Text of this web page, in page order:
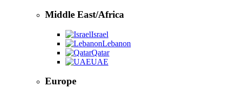
Middle East/Africa
Israel
Lebanon
Qatar
UAE
Europe